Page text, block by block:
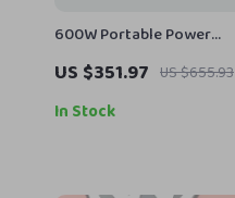
600W Portable Power
Station with LiFePO4
Battery for Camping, RV,
and Outdoor Adventures
US $351.97 US $655.93
In Stock